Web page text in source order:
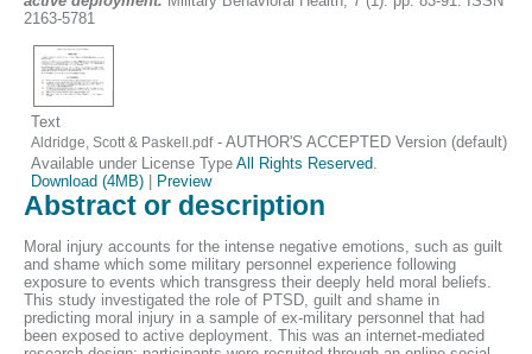
2163-5781
Text
Aldridge, Scott & Paskell.pdf- AUTHOR'S ACCEPTED Version (default)
Available under License TypeAll Rights Reserved
Download (4MB)
Preview
Abstract or description
Moral injury accounts for the intense negative emotions, such as guilt
and shame which some military personnel experience following
exposure to events which transgress their deeply held moral beliefs.
This study investigated the role of PTSD, guilt and shame in
predicting moral injury in a sample of ex-military personnel that had
been exposed to active deployment. This was an internet-mediated